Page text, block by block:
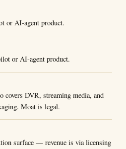
or AI-agent product.
or AI-agent product.
covers DVR, streaming media, and
Moat is legal.
surface — revenue is via licensing